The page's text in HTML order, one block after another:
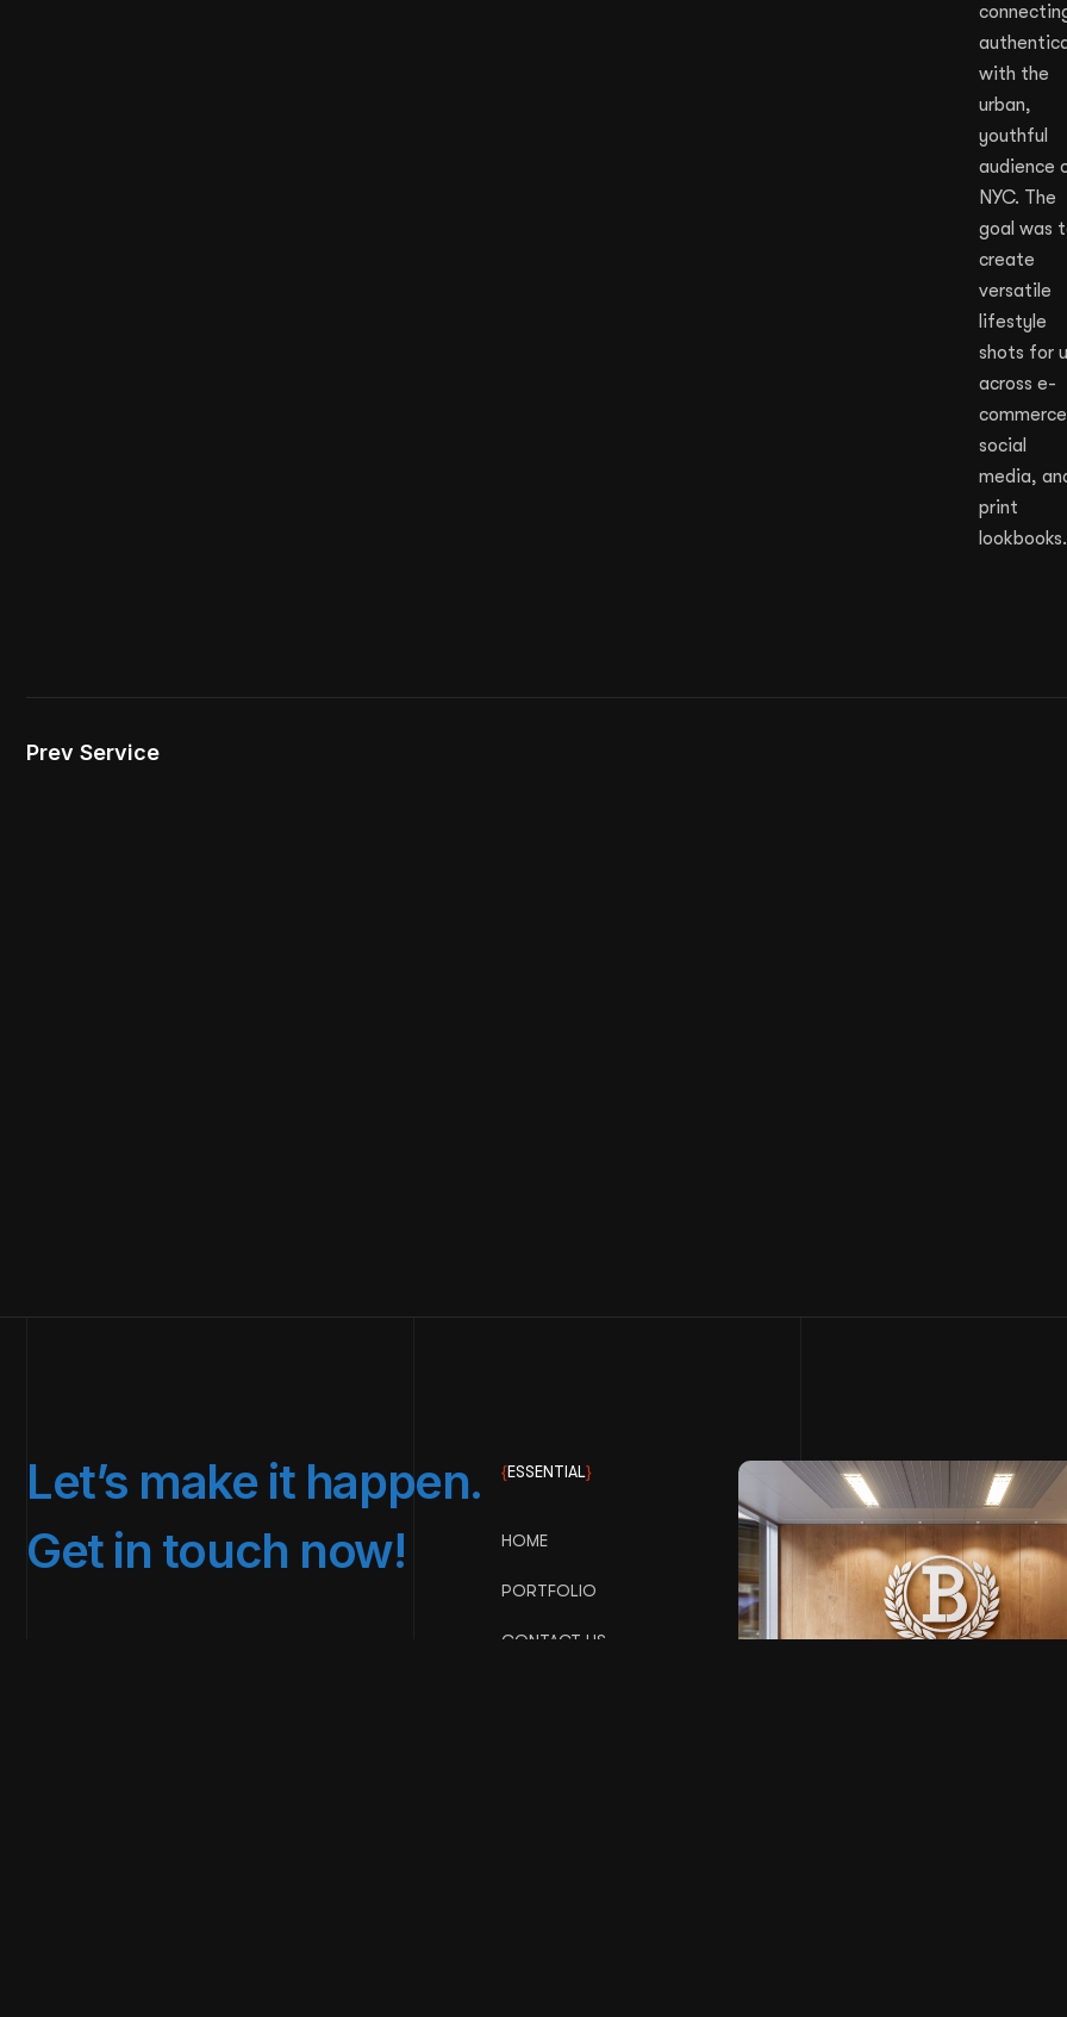
with the
urban,
youthful
audience
NYC. The
goal was
create
versatile
lifestyle
shots for
across e-
social
media,
print
lookbooks.
Prev Service
Let’s make it happen.
Get in touch now!
{ESSENTIAL}
HOME
PORTFOLIO
CONTACT US